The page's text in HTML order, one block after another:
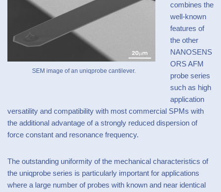
SEM image of an uniqprobe cantilever.
combines the
well-known
features of
the other
NANOSENS
ORS AFM
probe series
such as high
application
versatility and compatibility with most commercial SPMs with
the additional advantage of a strongly reduced dispersion of
force constant and resonance frequency.
The outstanding uniformity of the mechanical characteristics of
the uniqprobe series is particularly important for applications
where a large number of probes with known and near identical